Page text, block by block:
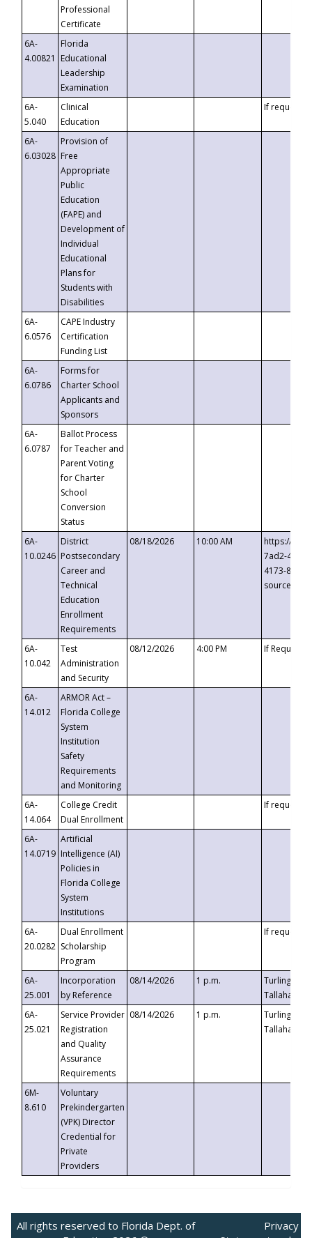
Professional
Certificate
6A-
4.00821
Florida
Educational
Leadership
Examination
6A-
5.040
Clinical
Education
If requested
6A-
6.03028
Provision of
Free
Appropriate
Public
Education
(FAPE) and
Development of
Individual
Educational
Plans for
Students with
Disabilities
6A-
6.0576
CAPE Industry
Certification
Funding List
6A-
6.0786
Forms for
Charter School
Applicants and
Sponsors
6A-
6.0787
Ballot Process
for Teacher and
Parent Voting
for Charter
School
Conversion
Status
6A-
10.0246
District
Postsecondary
Career and
Technical
Education
Enrollment
Requirements
08/18/2026 10:00 AM
https://
7ad2-4249-
4173-8c1c-
6A-
10.042
Test
Administration
and Security
08/12/2026 4:00 PM If
6A-
14.012
ARMOR Act –
Florida College
System
Institution
Safety
Requirements
and Monitoring
6A-
14.064
College Credit
Dual Enrollment
If requested
6A-
14.0719
Artificial
Intelligence (AI)
Policies in
Florida College
System
Institutions
6A-
20.0282
Dual Enrollment
Scholarship
Program
If requested
6A-
25.001
Incorporation
by Reference
08/14/2026 1 p.m.
Turlington
6A-
25.021
Service Provider
Registration
and Quality
Assurance
Requirements
08/14/2026 1 p.m.
Turlington
6M-
8.610
Voluntary
Prekindergarten
(VPK) Director
Credential for
Private
Providers
All rights reserved to Florida Dept. of
Privacy